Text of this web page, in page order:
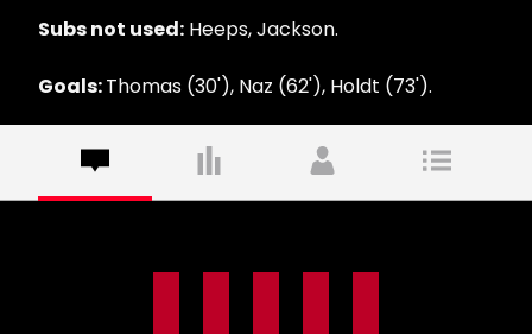
Subs not used: Heeps, Jackson.
Goals:Thomas (30'), Naz (62'), Holdt (73').